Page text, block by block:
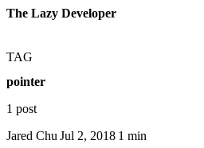
The Lazy Developer
TAG
pointer
1 post
Jared Chu Jul 2, 2018 1 min